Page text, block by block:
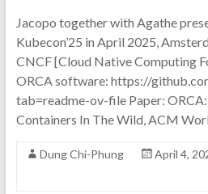
Jacopo together with Agathe
Kubecon’25 in April 2025,
CNCF [Cloud Native Computing
ORCA software: https://
tab=readme-ov-file Paper:
Containers In The Wild, ACM
Dung Chi-Phung April 4,